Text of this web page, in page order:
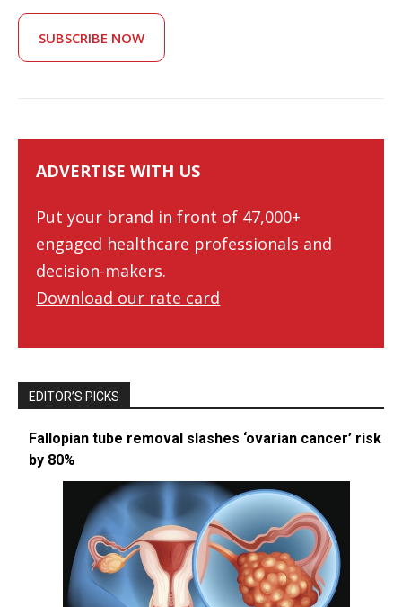
SUBSCRIBE NOW
ADVERTISE WITH US
Put your brand in front of 47,000+
engaged healthcare professionals and
decision-makers.
Download our rate card
EDITOR’S PICKS
Fallopian tube removal slashes ‘ovarian cancer’ risk
by 80%